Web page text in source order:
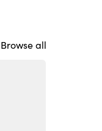
Browse all